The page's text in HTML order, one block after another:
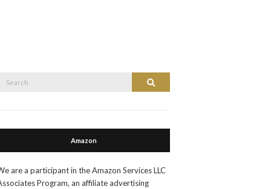
Search
Amazon
are a participant in the Amazon Services LLC
Program, an affiliate advertising